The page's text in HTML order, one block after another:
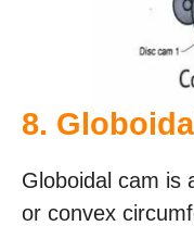
8.
Globoidal cam is
or convex